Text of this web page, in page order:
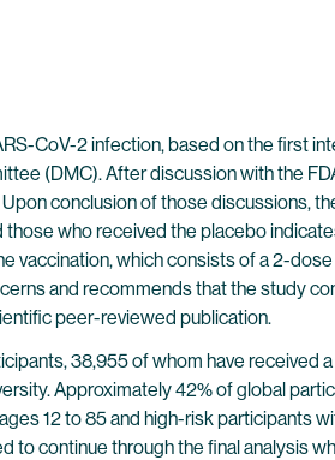
CoV-2 infection, based on the first
(DMC). After discussion with the
conclusion of those discussions,
who received the placebo
vaccination, which consists of a 2-
and recommends that the study
peer-reviewed publication.
38,955 of whom have received
Approximately 42% of global
12 to 85 and high-risk participants
continue through the final analysis